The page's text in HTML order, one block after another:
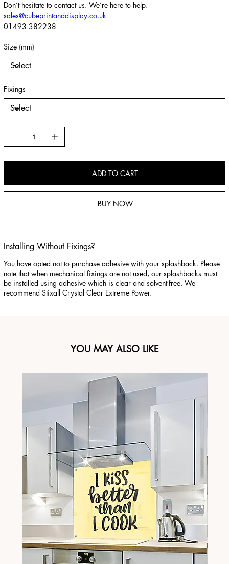
Don’t hesitate to contact us. We’re here to help.
sales@cubeprintanddisplay.co.uk
01493 382238
Size (mm)
Fixings
ADD TO CART
BUY NOW
Installing Without Fixings?
You have opted not to purchase adhesive with your splashback. Please
note that when mechanical fixings are not used, our splashbacks must
be installed using adhesive which is clear and solvent-free. We
recommend Stixall Crystal Clear Extreme Power.
YOU MAY ALSO LIKE